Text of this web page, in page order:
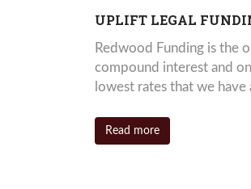
UPLIFT LEGAL
Redwood Funding is the
compound interest and
lowest rates that we
Read more